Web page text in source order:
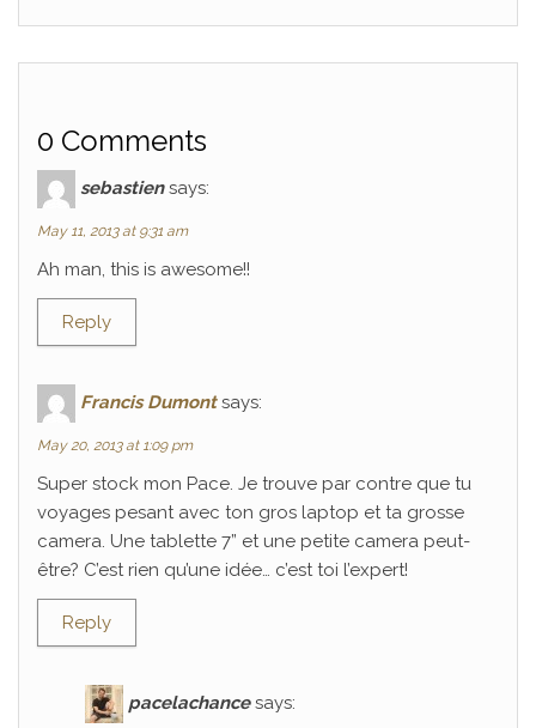
0 Comments
sebastien says:
May 11, 2013 at 9:31 am
Ah man, this is awesome!!
Reply
Francis Dumont says:
May 20, 2013 at 1:09 pm
Super stock mon Pace. Je trouve par contre que tu
voyages pesant avec ton gros laptop et ta grosse
camera. Une tablette 7” et une petite camera peut-
être? C’est rien qu’une idée… c’est toi l’expert!
Reply
pacelachance says: